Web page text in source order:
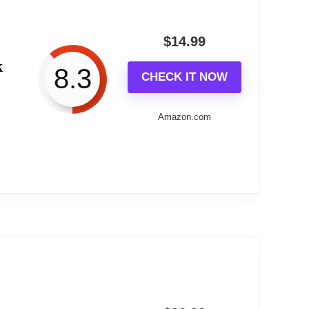
control.
sleepers. The compact footprint and
8.3
$14.99
CHECK IT NOW
Amazon.com
visual bedside presence. It blends
sleepers.